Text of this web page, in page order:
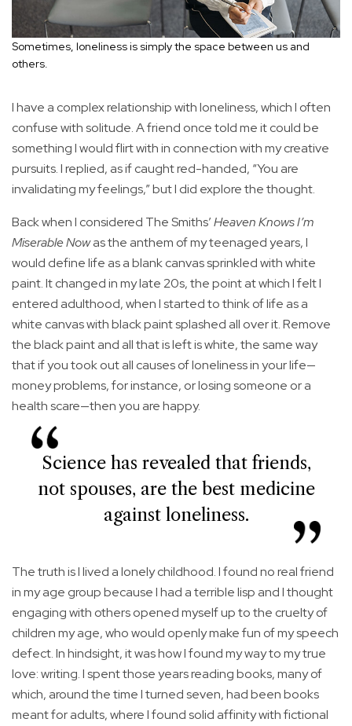
Sometimes, loneliness is simply the space between us and
others.
I have a complex relationship with loneliness, which I often
confuse with solitude. A friend once told me it could be
something I would flirt with in connection with my creative
pursuits. I replied, as if caught red-handed, “You are
invalidating my feelings,” but I did explore the thought.
Back when I considered The Smiths’Heaven Knows I’m
Miserable Nowas the anthem of my teenaged years, I
would define life as a blank canvas sprinkled with white
paint. It changed in my late 20s, the point at which I felt I
entered adulthood, when I started to think of life as a
white canvas with black paint splashed all over it. Remove
the black paint and all that is left is white, the same way
that if you took out all causes of loneliness in your life—
money problems, for instance, or losing someone or a
health scare—then you are happy.
Science has revealed that friends,
not spouses, are the best medicine
against loneliness.
The truth is I lived a lonely childhood. I found no real friend
in my age group because I had a terrible lisp and I thought
engaging with others opened myself up to the cruelty of
children my age, who would openly make fun of my speech
defect. In hindsight, it was how I found my way to my true
love: writing. I spent those years reading books, many of
which, around the time I turned seven, had been books
meant for adults, where I found solid affinity with fictional